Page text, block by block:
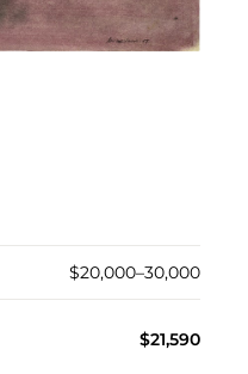
$20,000–30,000
$21,590